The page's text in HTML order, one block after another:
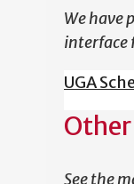
We have
interface
UGA
See the